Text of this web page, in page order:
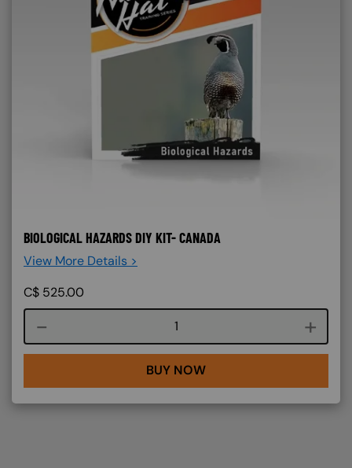
BIOLOGICAL HAZARDS DIY KIT- CANADA
View More Details >
C$ 525.00
Course quantity
BUY NOW